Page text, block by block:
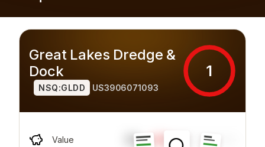
Great Lakes Dredge &
Dock
NSQ:GLDD US3906071093
1
Value 59